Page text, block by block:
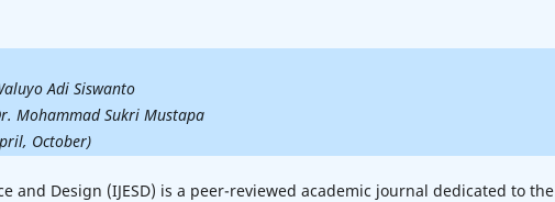
Adi Siswanto
Mohammad Sukri Mustapa
October)
and Design (IJESD) is a peer-reviewed academic journal dedicated to the